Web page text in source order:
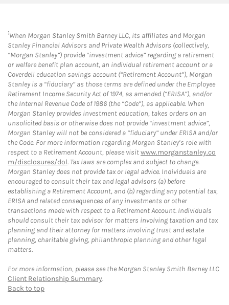
1When Morgan Stanley Smith Barney LLC, its affiliates and Morgan
Stanley Financial Advisors and Private Wealth Advisors (collectively,
“Morgan Stanley”) provide “investment advice” regarding a retirement
or welfare benefit plan account, an individual retirement account or a
Coverdell education savings account (“Retirement Account”), Morgan
Stanley is a “fiduciary” as those terms are defined under the Employee
Retirement Income Security Act of 1974, as amended (“ERISA”), and/or
the Internal Revenue Code of 1986 (the “Code”), as applicable. When
Morgan Stanley provides investment education, takes orders on an
unsolicited basis or otherwise does not provide “investment advice”,
Morgan Stanley will not be considered a “fiduciary” under ERISA and/or
the Code. For more information regarding Morgan Stanley’s role with
respect to a Retirement Account, please visitwww.morganstanley.co
m/disclosures/dol. Tax laws are complex and subject to change.
Morgan Stanley does not provide tax or legal advice. Individuals are
encouraged to consult their tax and legal advisors (a) before
establishing a Retirement Account, and (b) regarding any potential tax,
ERISA and related consequences of any investments or other
transactions made with respect to a Retirement Account. Individuals
should consult their tax advisor for matters involving taxation and tax
planning and their attorney for matters involving trust and estate
planning, charitable giving, philanthropic planning and other legal
matters.
For more information, please see the Morgan Stanley Smith Barney LLC
Client Relationship Summary.
Back to top